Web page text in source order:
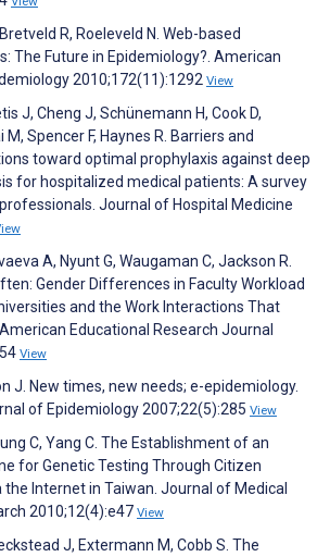
R, Roeleveld N. Web-based
The Future in Epidemiology?. American
2010;172(11):1292 View
J, Cheng J, Schünemann H, Cook D,
M, Spencer F, Haynes R. Barriers and
toward optimal prophylaxis against deep
for hospitalized medical patients: A survey
Journal of Hospital Medicine
A, Nyunt G, Waugaman C, Jackson R.
Gender Differences in Faculty Workload
and the Work Interactions That
Educational Research Journal
View
J. New times, new needs; e-epidemiology.
of Epidemiology 2007;22(5):285 View
C, Yang C. The Establishment of an
for Genetic Testing Through Citizen
the Internet in Taiwan. Journal of Medical
2010;12(4):e47 View
J, Extermann M, Cobb S. The